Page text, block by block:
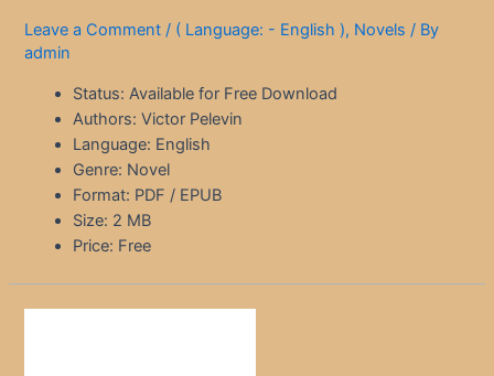
Leave a Comment / ( Language: - English ), Novels / By
admin
Status: Available for Free Download
Authors: Victor Pelevin
Language: English
Genre: Novel
Format: PDF / EPUB
Size: 2 MB
Price: Free